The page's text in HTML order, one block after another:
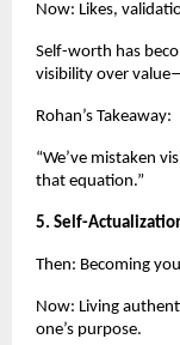
Now: Likes,
Self-worth has
visibility over
Rohan’s Takeaway:
“We’ve mistaken
that equation.”
5. Self-
Then: Becoming
Now: Living
one’s purpose.